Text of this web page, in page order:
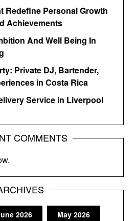
Redefine Personal Growth
Achievements
And Well Being In
Private DJ, Bartender,
in Costa Rica
Service in Liverpool
COMMENTS
2026 May 2026